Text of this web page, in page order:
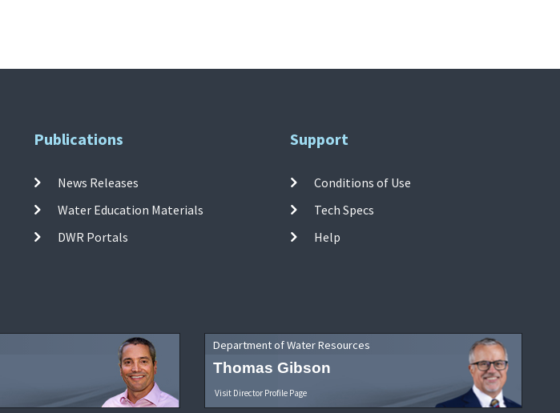
Publications
News Releases
Water Education Materials
DWR Portals
Support
Conditions of Use
Tech Specs
Help
Department of Water Resources
Thomas Gibson
Visit Director Profile Page